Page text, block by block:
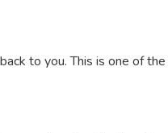
to you. This is one of